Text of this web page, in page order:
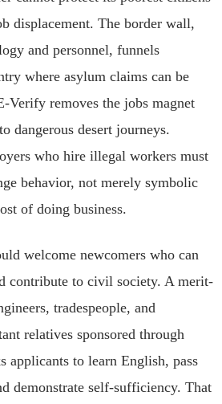
displacement. The border wall,
and personnel, funnels
where asylum claims can be
Verify removes the jobs magnet
dangerous desert journeys.
who hire illegal workers must
behavior, not merely symbolic
of doing business.
welcome newcomers who can
contribute to civil society. A merit-
tradespeople, and
relatives sponsored through
applicants to learn English, pass
demonstrate self-sufficiency. That